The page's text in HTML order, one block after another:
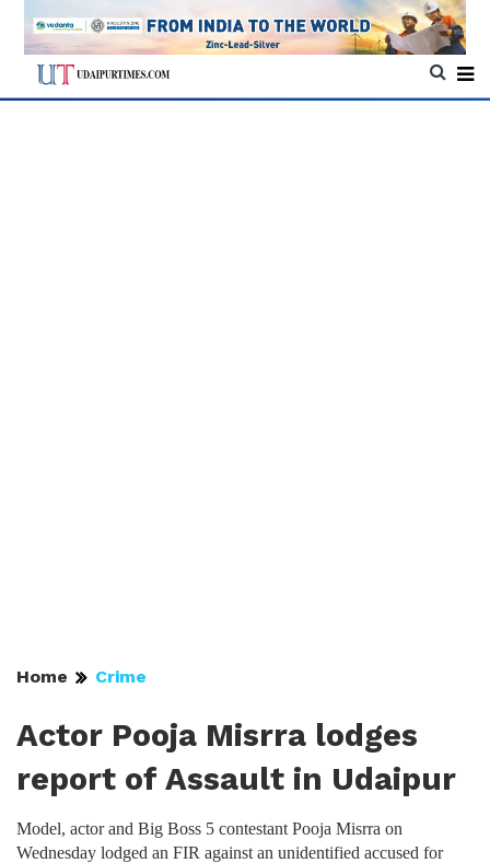
Home Crime
Actor Pooja Misrra lodges
report of Assault in Udaipur
Model, actor and Big Boss 5 contestant Pooja Misrra on
Wednesday lodged an FIR against an unidentified accused for